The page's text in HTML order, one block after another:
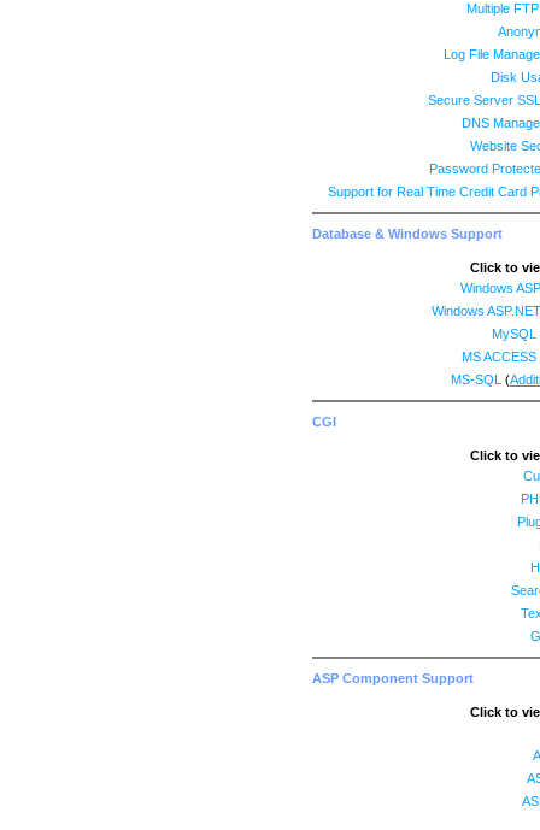
Multiple
Log File
Disk
Secure Server
DNS
Website
Password
Support for Real Time Credit Card
Database & Windows Support
Click to
Windows
Windows
MySQL
MS
MS-SQL (
CGI
Click to
ASP Component Support
Click to